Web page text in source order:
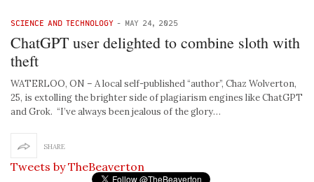
SCIENCE AND TECHNOLOGY - MAY 24, 2025
ChatGPT user delighted to combine sloth with
theft
WATERLOO, ON – A local self-published “author”, Chaz Wolverton,
25, is extolling the brighter side of plagiarism engines like ChatGPT
and Grok. “I’ve always been jealous of the glory…
SHARE
Tweets by TheBeaverton